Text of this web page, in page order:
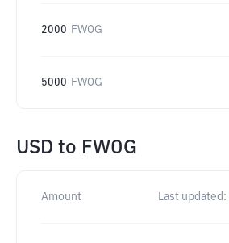
2000 FWOG
5000 FWOG
USD to FWOG
Amount Last updated: